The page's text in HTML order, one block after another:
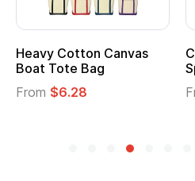
Courtside Drawstring
Sports Pack
From$1.56